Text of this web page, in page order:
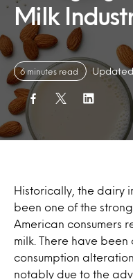
Milk
6 minutes read
Historically, the dairy
been one of the
American consumers
milk. There have
consumption
notably due to the